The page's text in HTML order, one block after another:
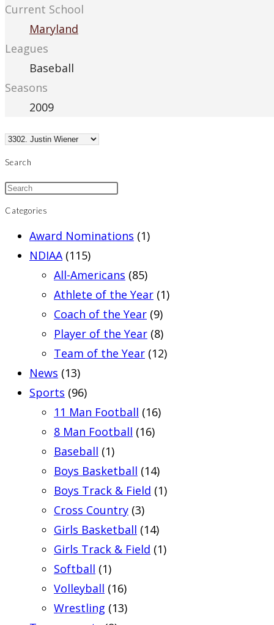
Current School
Maryland
Leagues
Baseball
Seasons
2009
Search
Categories
Award Nominations (1)
NDIAA (115)
All-Americans (85)
Athlete of the Year (1)
Coach of the Year (9)
Player of the Year (8)
Team of the Year (12)
News (13)
Sports (96)
11 Man Football (16)
8 Man Football (16)
Baseball (1)
Boys Basketball (14)
Boys Track & Field (1)
Cross Country (3)
Girls Basketball (14)
Girls Track & Field (1)
Softball (1)
Volleyball (16)
Wrestling (13)